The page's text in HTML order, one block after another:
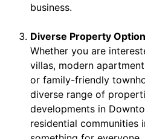
business.
Diverse Property
Whether you are
villas, modern
or family-friendly
diverse range of
developments in
residential communities